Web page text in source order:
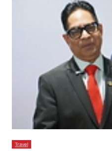
Travel